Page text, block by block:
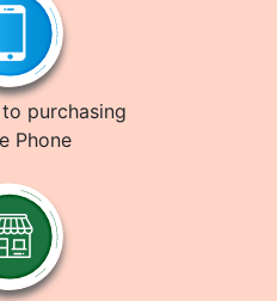
purchasing
Phone